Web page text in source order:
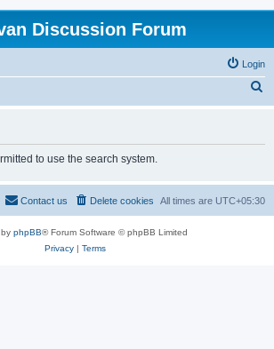
Discussion Forum
Login
h
to use the search system.
All times are UTC+05:30
Delete cookies
Contact us
phpBB® Forum Software © phpBB Limited
Privacy| Terms